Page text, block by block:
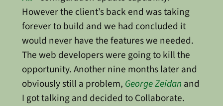
However the client’s back end was taking
forever to build and we had concluded it
would never have the features we needed.
The web developers were going to kill the
opportunity. Another nine months later and
obviously still a problem, George Zeidan and
I got talking and decided to Collaborate.